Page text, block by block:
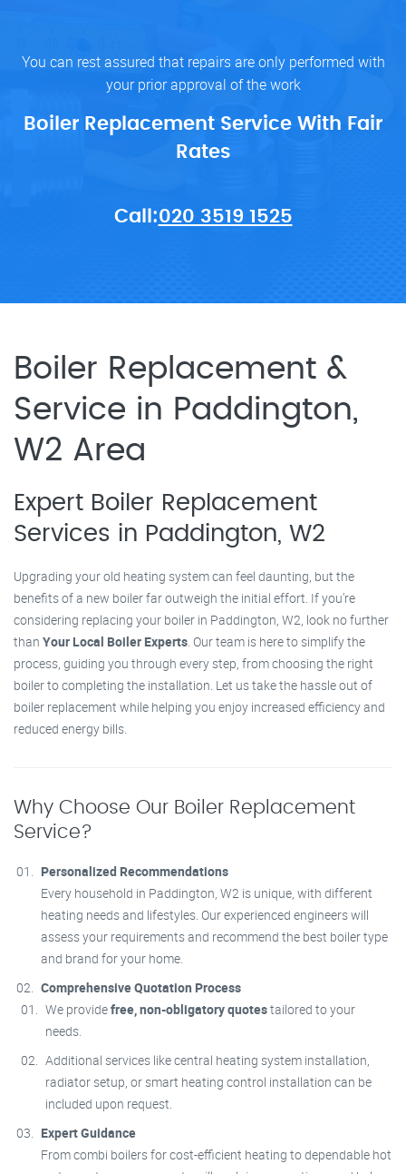
You can rest assured that repairs are only performed with
your prior approval of the work
Boiler Replacement Service With Fair
Rates
Call:020 3519 1525
Boiler Replacement &
Service in Paddington,
W2 Area
Expert Boiler Replacement
Services in Paddington, W2
Upgrading your old heating system can feel daunting, but the
benefits of a new boiler far outweigh the initial effort. If you’re
considering replacing your boiler in Paddington, W2, look no further
than Your Local Boiler Experts . Our team is here to simplify the
process, guiding you through every step, from choosing the right
boiler to completing the installation. Let us take the hassle out of
boiler replacement while helping you enjoy increased efficiency and
reduced energy bills.
Why Choose Our Boiler Replacement
Service?
Personalized Recommendations
Every household in Paddington, W2 is unique, with different
heating needs and lifestyles. Our experienced engineers will
assess your requirements and recommend the best boiler type
and brand for your home.
Comprehensive Quotation Process
We providefree, non-obligatory quotestailored to your
needs.
Additional services like central heating system installation,
radiator setup, or smart heating control installation can be
included upon request.
Expert Guidance
From combi boilers for cost-efficient heating to dependable hot